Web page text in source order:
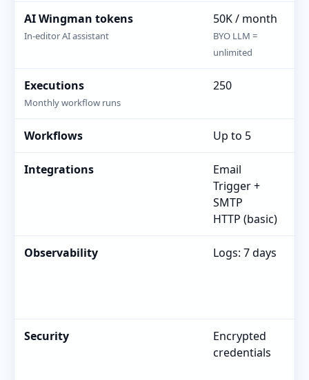
AI Wingman tokens
In-editor AI assistant
50K / month
BYO LLM =
unlimited
Executions
Monthly workflow runs
250
Workflows Up to 5
Integrations
Email
Trigger +
SMTP
HTTP (basic)
Observability Logs: 7 days
Security
Encrypted
credentials